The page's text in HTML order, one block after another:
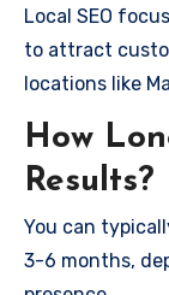
Local SEO
to attract
locations like
How
Results?
You can
3-6 months,